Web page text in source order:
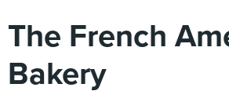
The French
Bakery